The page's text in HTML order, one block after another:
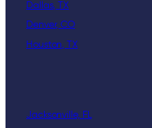
Dallas, TX
Denver, CO
Houston, TX
Jacksonville, FL